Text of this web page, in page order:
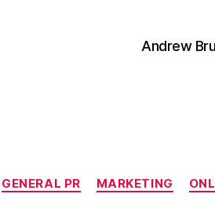
Andrew
GENERAL PR MARKETING